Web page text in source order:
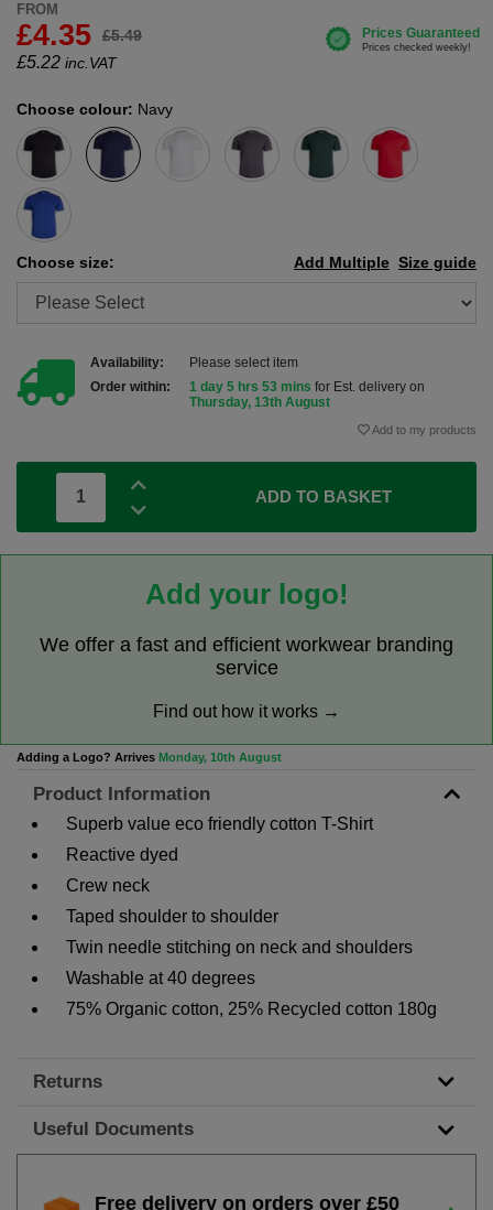
FROM
£4.35 £5.49
£5.22 inc.VAT
Choose colour: Navy
Choose size: Size guide
Add Multiple
Availability:
Please select item
Order within:
1 day 5 hrs 53 mins for Est. delivery on
Thursday, 13th August
Add to my products
ADD TO BASKET
Add your logo!
We offer a fast and efficient workwear branding
service
Find out how it works →
Adding a Logo? Arrives Monday, 10th August
Product Information
Superb value eco friendly cotton T-Shirt
Reactive dyed
Crew neck
Taped shoulder to shoulder
Twin needle stitching on neck and shoulders
Washable at 40 degrees
75% Organic cotton, 25% Recycled cotton 180g
Returns
Useful Documents
Free delivery on orders over £50